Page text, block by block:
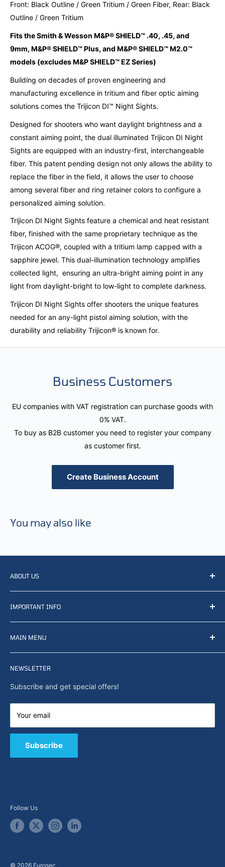
Front: Black Outline / Green Tritium / Green Fiber, Rear: Black
Outline / Green Tritium
Fits the Smith & Wesson M&P® SHIELD™ .40, .45, and
9mm, M&P® SHIELD™ Plus, and M&P® SHIELD™ M2.0™
models (excludes M&P SHIELD™ EZ Series)
Building on decades of proven engineering and
manufacturing excellence in tritium and fiber optic aiming
solutions comes the Trijicon DI™ Night Sights.
Designed for shooters who want daylight brightness and a
constant aiming point, the dual illuminated Trijicon DI Night
Sights are equipped with an industry-first, interchangeable
fiber. This patent pending design not only allows the ability to
replace the fiber in the field, it allows the user to choose
among several fiber and ring retainer colors to configure a
personalized aiming solution.
Trijicon DI Night Sights feature a chemical and heat resistant
fiber, finished with the same proprietary technique as the
Trijicon ACOG®, coupled with a tritium lamp capped with a
sapphire jewel. This dual-illumination technology amplifies
collected light, ensuring an ultra-bright aiming point in any
light from daylight-bright to low-light to complete darkness.
Trijicon DI Night Sights offer shooters the unique features
needed for an any-light pistol aiming solution, with the
durability and reliability Trijicon® is known for.
Business Customers
EU companies with VAT registration can purchase goods with
0% VAT.
To buy as B2B customer you need to register your company
as customer first.
Create Business Account
You may also like
ABOUT US
We resell, distribute, source, develop and manufacture
items related to defense, rescue and law enforcement as
well other sectors, Feel free to contact us or find small
selection of items available on our webshop.
IMPORTANT INFO
Terms of Service
Returns and refunds
Privacy policy
Search
MAIN MENU
Home
News
About Us
Contact us
E-Shop
B2B / Quote
NEWSLETTER
Subscribe and get special offers!
Your email
Subscribe
Follow Us
© 2026 Eurosec